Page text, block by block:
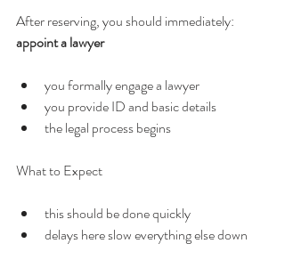
After reserving, you should immediately:
appoint a lawyer
you formally engage a lawyer
you provide ID and basic details
the legal process begins
What to Expect
this should be done quickly
delays here slow everything else down